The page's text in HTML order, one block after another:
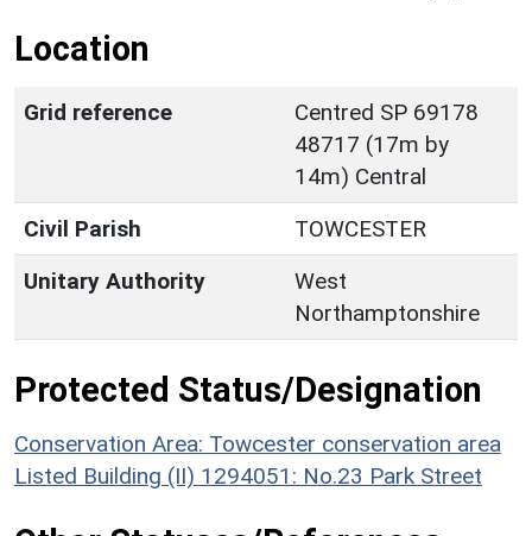
Location
Grid reference
Centred SP 69178
48717 (17m by
14m) Central
Civil Parish
TOWCESTER
Unitary Authority
West
Northamptonshire
Protected Status/Designation
Conservation Area: Towcester conservation area
Listed Building (II) 1294051: No.23 Park Street